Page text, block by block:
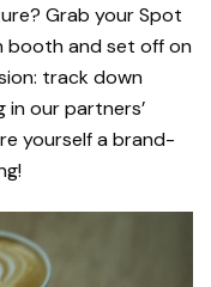
Grab your Spot
booth and set off on
track down
in our partners’
yourself a brand-